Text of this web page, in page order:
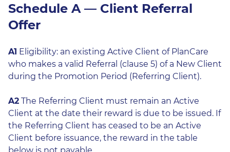
Schedule A — Client Referral
Offer
A1 Eligibility: an existing Active Client of PlanCare
who makes a valid Referral (clause 5) of a New Client
during the Promotion Period (Referring Client).
A2 The Referring Client must remain an Active
Client at the date their reward is due to be issued. If
the Referring Client has ceased to be an Active
Client before issuance, the reward in the table